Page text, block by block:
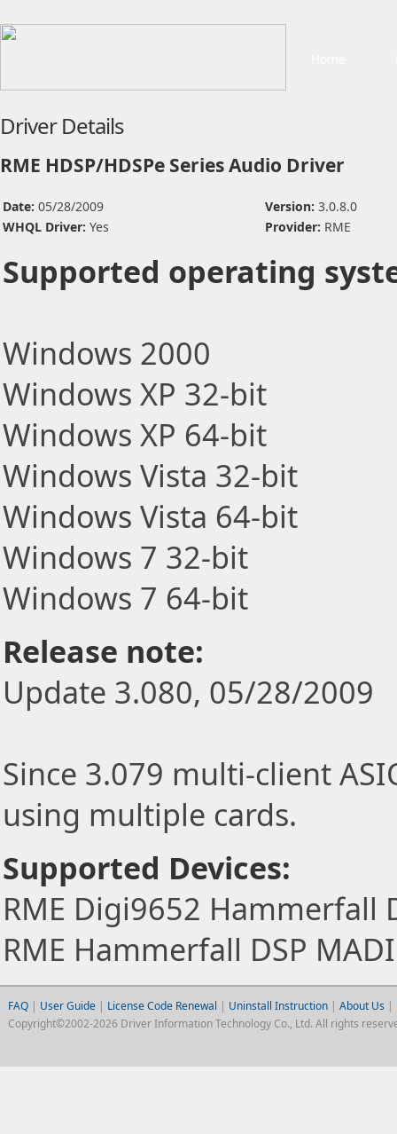
Driver Details
RME HDSP/HDSPe Series Audio Driver
Date: 05/28/2009 Version: 3.0.8.0
WHQL Driver: Yes Provider: RME
Supported operating
Windows 2000
Windows XP 32-bit
Windows XP 64-bit
Windows Vista 32-bit
Windows Vista 64-bit
Windows 7 32-bit
Windows 7 64-bit
Release note:
Update 3.080, 05/28/2009
Since 3.079 multi-client
using multiple cards.
Supported Devices:
RME Digi9652 Hammerfall
RME Hammerfall DSP MADI
FAQ| User Guide | License Code Renewal | Uninstall Instruction| About Us |
Copyright©2002-2026 Driver Information Technology Co., Ltd. All rights